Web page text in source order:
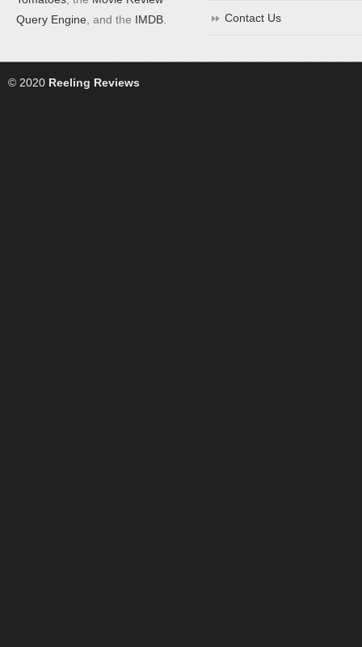
Query Engine , and the IMDB Contact Us
© 2020 Reeling Reviews